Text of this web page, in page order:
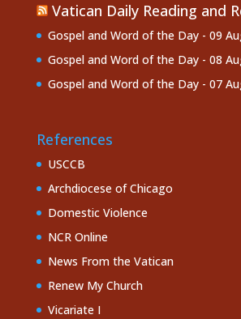
Vatican Daily Reading and
Gospel and Word of the Day - 09
Gospel and Word of the Day - 08
Gospel and Word of the Day - 07
References
USCCB
Archdiocese of Chicago
Domestic Violence
NCR Online
News From the Vatican
Renew My Church
Vicariate I